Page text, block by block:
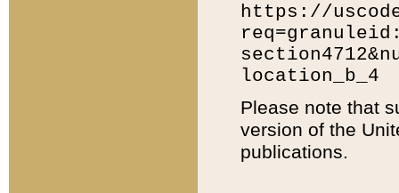
https://
location_b_4
Please note that
version of the
publications.